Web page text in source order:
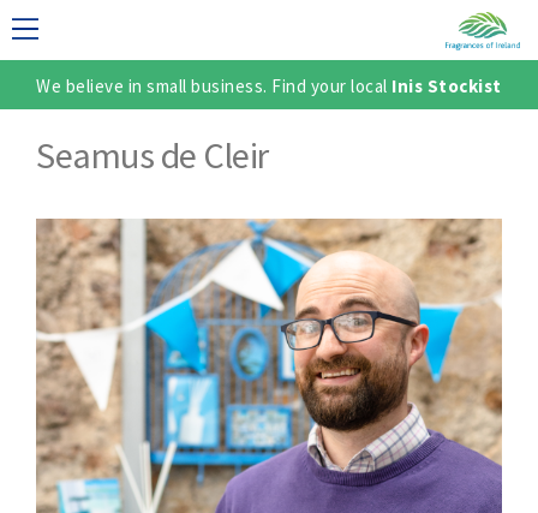
We believe in small business. Find your local Inis Stockist
Seamus de Cleir